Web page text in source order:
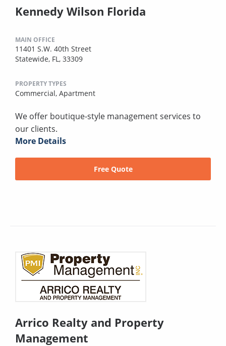
Kennedy Wilson Florida
MAIN OFFICE
11401 S.W. 40th Street
Statewide, FL, 33309
PROPERTY TYPES
Commercial, Apartment
We offer boutique-style management services to
our clients.
More Details
Free Quote
Arrico Realty and Property
Management